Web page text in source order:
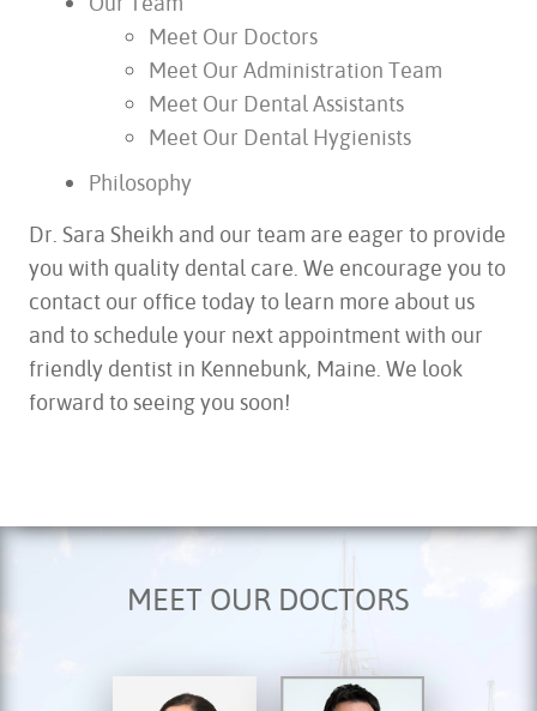
Meet Our Doctors
Meet Our Administration Team
Meet Our Dental Assistants
Meet Our Dental Hygienists
Philosophy
Dr. Sara Sheikh and our team are eager to provide
you with quality dental care. We encourage you to
contact our office today to learn more about us
and to schedule your next appointment with our
friendly dentist in Kennebunk, Maine. We look
forward to seeing you soon!
MEET OUR DOCTORS